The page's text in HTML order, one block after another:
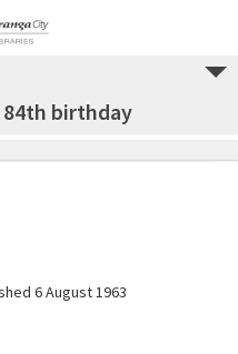
84th birthday
6 August 1963